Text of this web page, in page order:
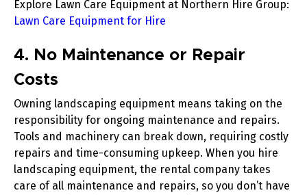
Explore Lawn Care Equipment at Northern Hire Group:
Lawn Care Equipment for Hire
4. No Maintenance or Repair
Costs
Owning landscaping equipment means taking on the
responsibility for ongoing maintenance and repairs.
Tools and machinery can break down, requiring costly
repairs and time-consuming upkeep. When you hire
landscaping equipment, the rental company takes
care of all maintenance and repairs, so you don’t have